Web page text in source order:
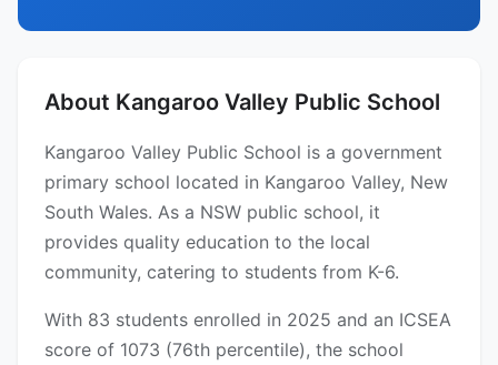
About Kangaroo Valley Public School
Kangaroo Valley Public School is a government
primary school located in Kangaroo Valley, New
South Wales. As a NSW public school, it
provides quality education to the local
community, catering to students from K-6.
With 83 students enrolled in 2025 and an ICSEA
score of 1073 (76th percentile), the school